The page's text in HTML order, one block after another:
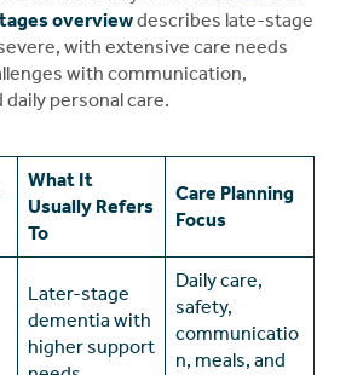
overviewdescribes late-stage
with extensive care needs
with communication,
personal care.
What It
Usually Refers
To
Care Planning
Focus
Later-stage
dementia with
higher support
Daily care,
safety,
communicatio
n, meals, and